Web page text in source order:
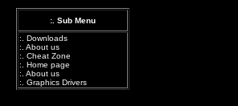
:. Sub Menu
:. Downloads
:. About us
:. Cheat Zone
:. Home page
:. About us
:. Graphics Drivers